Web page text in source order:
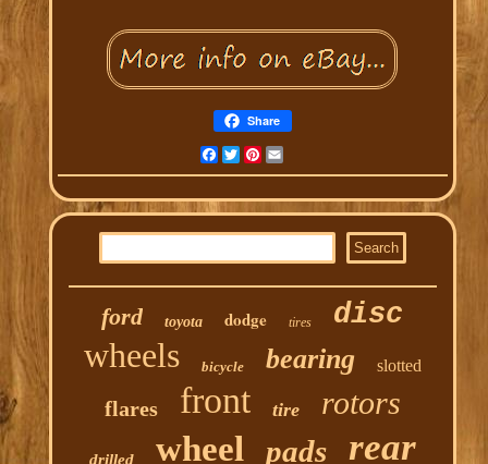
Share
Facebook
TwitterPinterest
ford toyota dodge tires disc
wheels bicycle bearing slotted
flares front tire rotors
drilled wheel pads rear